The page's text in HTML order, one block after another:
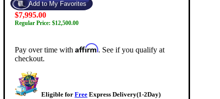
$7,995.00
Regular Price: $12,500.00
Pay over time with Affirm. See if you qualify at
checkout.
Eligible for Free Express Delivery(1-2Day)